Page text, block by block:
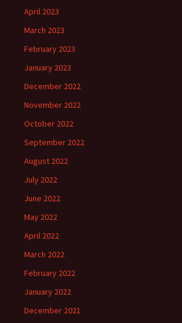
April 2023
March 2023
February 2023
January 2023
December 2022
November 2022
October 2022
September 2022
August 2022
July 2022
June 2022
May 2022
April 2022
March 2022
February 2022
January 2022
December 2021